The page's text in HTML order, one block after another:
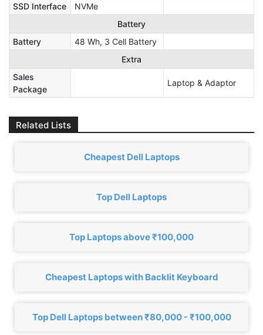
SSD Interface
NVMe
Battery
Battery
48 Wh, 3 Cell Battery
Extra
Sales
Package
‎Laptop & Adaptor
Related Lists
Cheapest Dell Laptops
Top Dell Laptops
Top Laptops above ₹100,000
Cheapest Laptops with Backlit Keyboard
Top Dell Laptops between ₹80,000 - ₹100,000